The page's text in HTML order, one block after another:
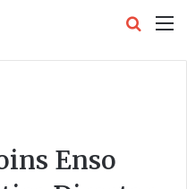
Enso